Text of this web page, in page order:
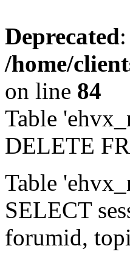
Deprecated
/home/
on line 84
Table
DELETE
Table
SELECT
forumid,